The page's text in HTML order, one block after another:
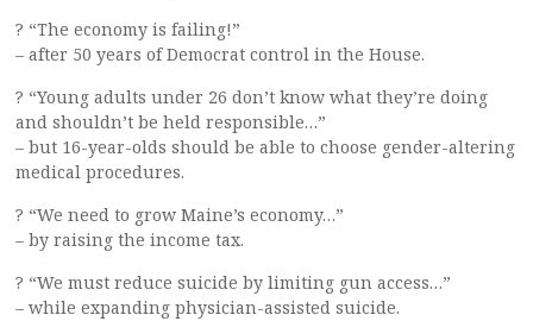
? “The economy is failing!”
– after 50 years of Democrat control in the House.
? “Young adults under 26 don’t know what they’re doing
and shouldn’t be held responsible…”
– but 16-year-olds should be able to choose gender-altering
medical procedures.
? “We need to grow Maine’s economy…”
– by raising the income tax.
? “We must reduce suicide by limiting gun access…”
– while expanding physician-assisted suicide.